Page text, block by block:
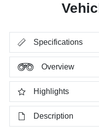
Specifications
Overview
Highlights
Description